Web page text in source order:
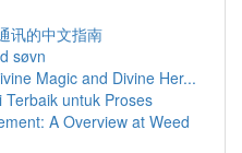
讯的中文指南
søvn
Magic and Divine Her...
untuk Proses
A Overview at Weed